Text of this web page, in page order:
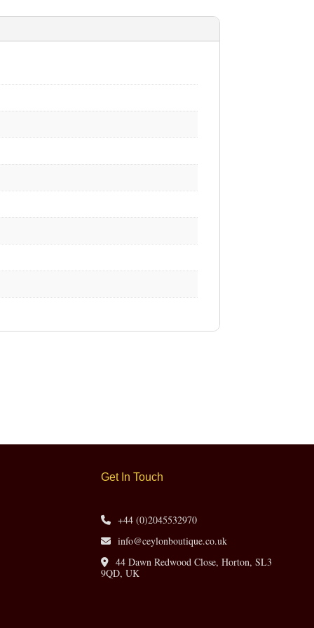
Get In Touch
+44 (0)2045532970
info@ceylonboutique.co.uk
44 Dawn Redwood Close, Horton, SL3
9QD, UK